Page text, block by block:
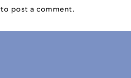
to post a comment.